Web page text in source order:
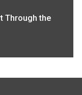
Through the